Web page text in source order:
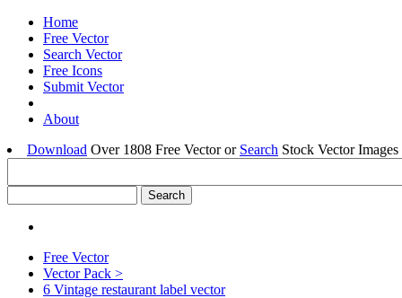
Home
Free Vector
Search Vector
Free Icons
Submit Vector
About
Download Over 1808 Free Vector or Search Stock Vector
Free Vector
Vector Pack >
6 Vintage restaurant label vector